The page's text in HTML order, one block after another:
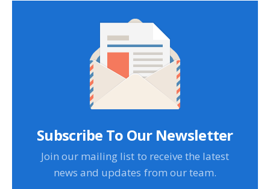
Subscribe To Our Newsletter
Join our mailing list to receive the latest
news and updates from our team.